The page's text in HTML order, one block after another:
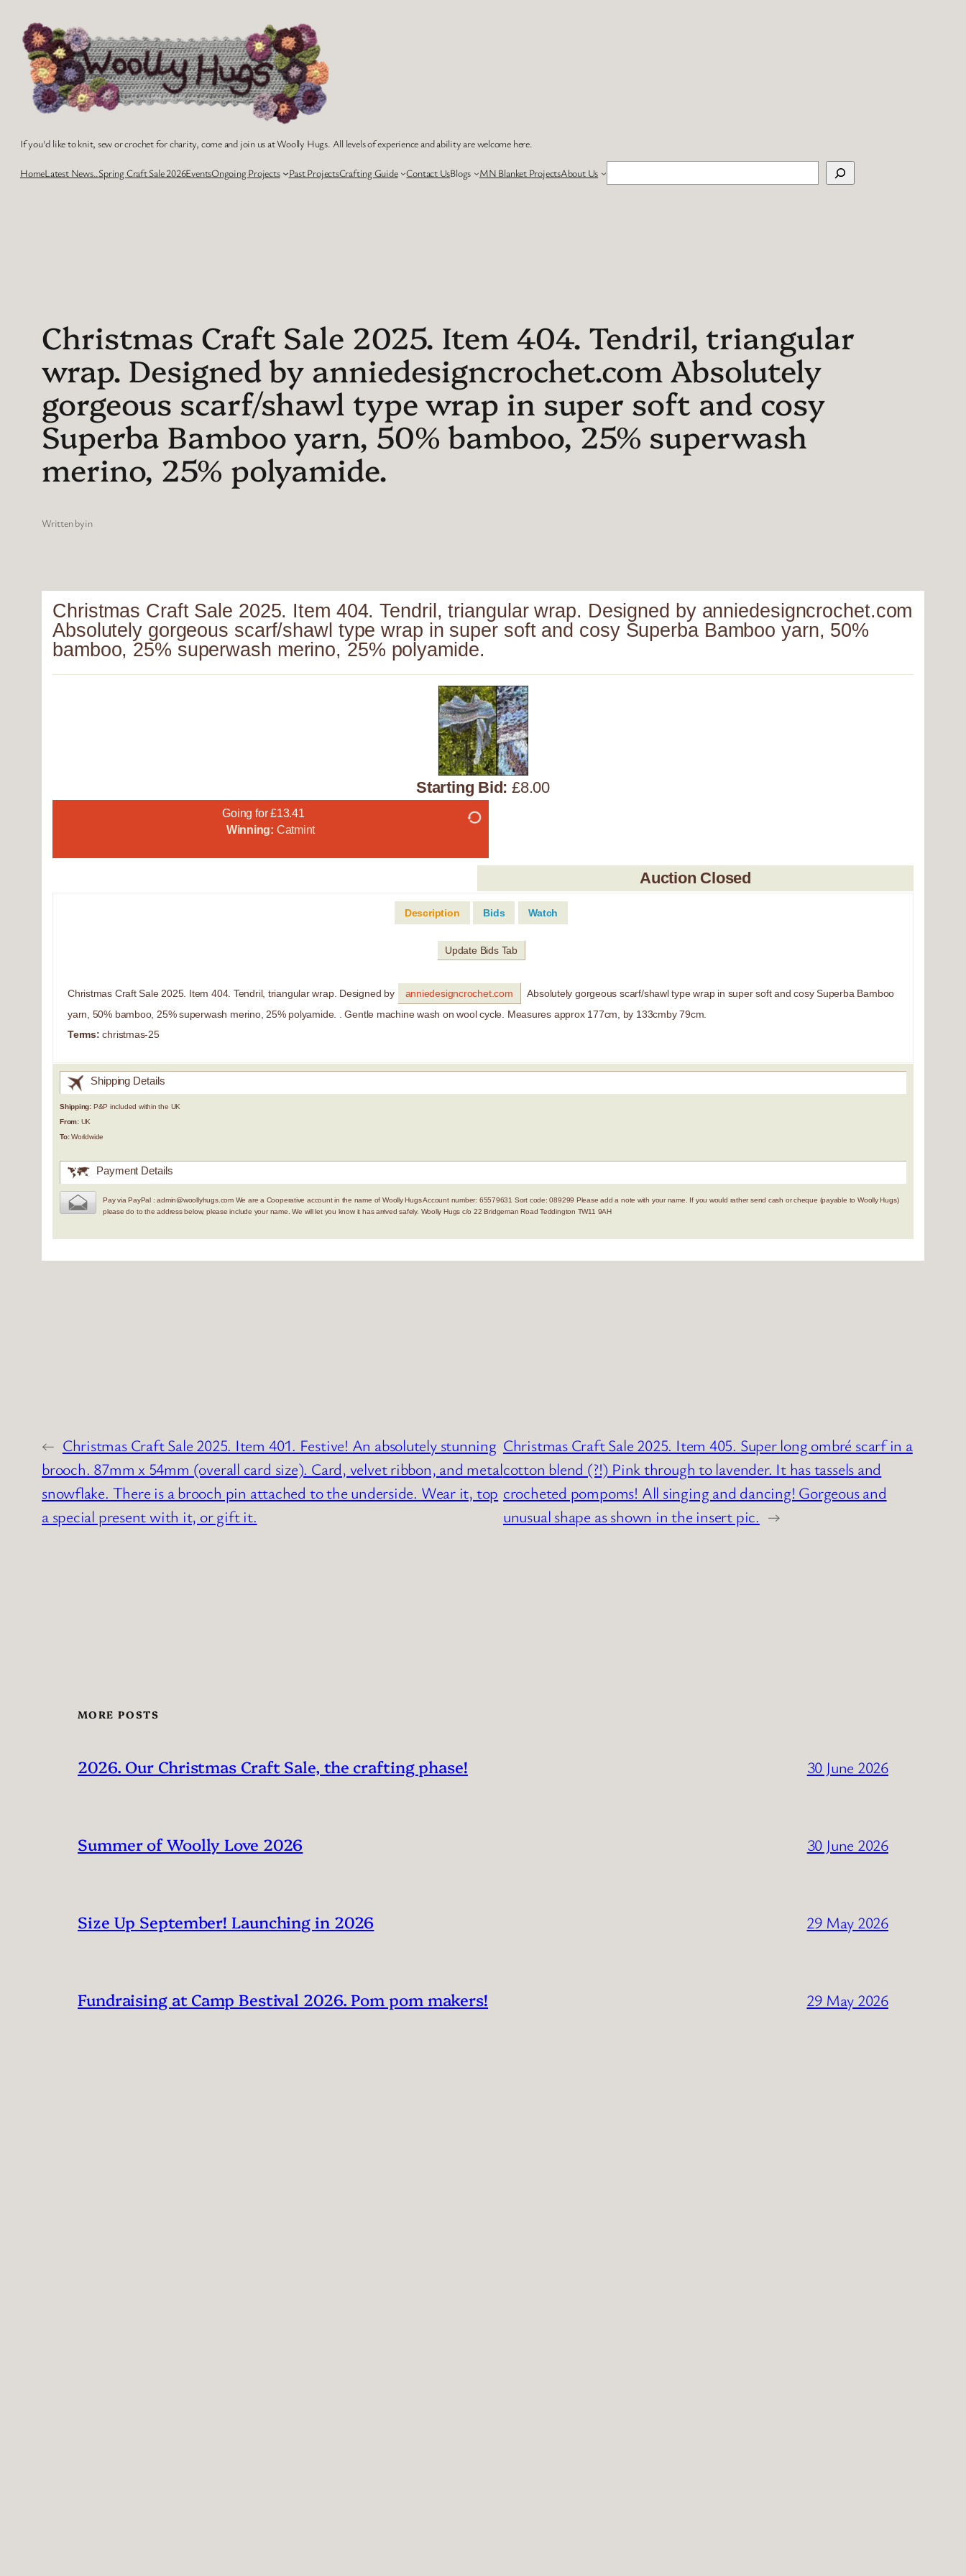
content
If you'd like to knit, sew or crochet for charity, come and join us at Woolly Hugs. All levels of experience and ability are welcome here.
HomeLatest News..Spring Craft Sale 2026EventsOngoing Projects Past ProjectsCrafting Guide Contact UsBlogs MN Blanket ProjectsAbout Us
Christmas Craft Sale 2025. Item 404. Tendril, triangular
wrap. Designed by anniedesigncrochet.com Absolutely
gorgeous scarf/shawl type wrap in super soft and cosy
Superba Bamboo yarn, 50% bamboo, 25% superwash
merino, 25% polyamide.
Written byin
Christmas Craft Sale 2025. Item 404. Tendril, triangular wrap. Designed by anniedesigncrochet.com
Absolutely gorgeous scarf/shawl type wrap in super soft and cosy Superba Bamboo yarn, 50%
bamboo, 25% superwash merino, 25% polyamide.
Starting Bid: £8.00
Going for £13.41
Winning: Catmint
Auction Closed
Description Bids Watch
Update Bids Tab
Christmas Craft Sale 2025. Item 404. Tendril, triangular wrap. Designed by anniedesigncrochet.com
Absolutely gorgeous scarf/shawl type wrap in super soft and cosy Superba Bamboo
yarn, 50% bamboo, 25% superwash merino, 25% polyamide. . Gentle machine wash on wool cycle. Measures approx 177cm, by 133cmby 79cm.
Terms: christmas-25
Shipping Details
Shipping: P&P included within the UK
From:UK
To:Worldwide
Payment Details
Pay via PayPal : admin@woollyhugs.com We are a Cooperative account in the name of Woolly Hugs Account number: 65579631 Sort code: 089299 Please add a note with your name. If you would rather send cash or cheque (payable to Woolly Hugs)
please do to the address below, please include your name. We will let you know it has arrived safely. Woolly Hugs c/o 22 Bridgeman Road Teddington TW11 9AH
← Christmas Craft Sale 2025. Item 401. Festive! An absolutely stunning
brooch. 87mm x 54mm (overall card size). Card, velvet ribbon, and metal
snowflake. There is a brooch pin attached to the underside. Wear it, top
a special present with it, or gift it.
Christmas Craft Sale 2025. Item 405. Super long ombré scarf in a
cotton blend (?!) Pink through to lavender. It has tassels and
crocheted pompoms! All singing and dancing! Gorgeous and
unusual shape as shown in the insert pic. →
MORE POSTS
2026. Our Christmas Craft Sale, the crafting phase! 30 June 2026
Summer of Woolly Love 2026 30 June 2026
Size Up September! Launching in 2026 29 May 2026
Fundraising at Camp Bestival 2026. Pom pom makers! 29 May 2026